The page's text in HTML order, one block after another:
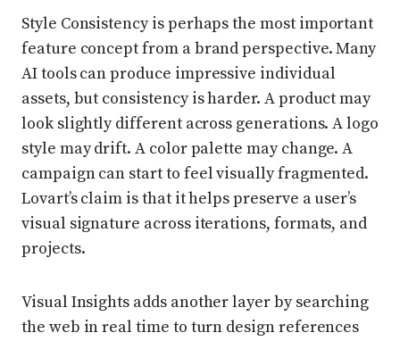
Style Consistency is perhaps the most important
feature concept from a brand perspective. Many
AI tools can produce impressive individual
assets, but consistency is harder. A product may
look slightly different across generations. A logo
style may drift. A color palette may change. A
campaign can start to feel visually fragmented.
Lovart’s claim is that it helps preserve a user’s
visual signature across iterations, formats, and
projects.
Visual Insights adds another layer by searching
the web in real time to turn design references